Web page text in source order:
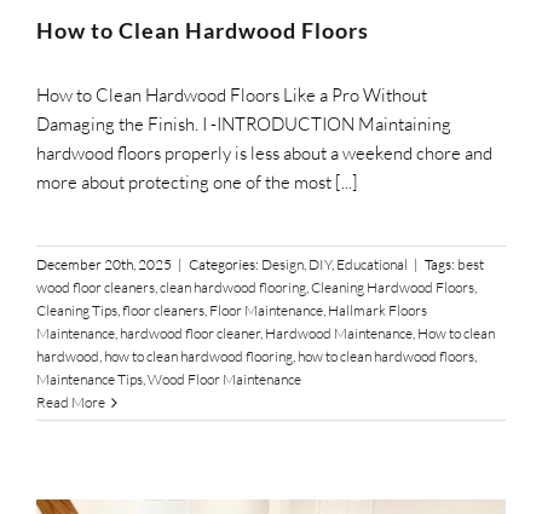
How to Clean Hardwood Floors
How to Clean Hardwood Floors Like a Pro Without
Damaging the Finish. I -INTRODUCTION Maintaining
hardwood floors properly is less about a weekend chore and
more about protecting one of the most [...]
December 20th, 2025 | Categories: Design, DIY, Educational | Tags: best
wood floor cleaners,clean hardwood flooring,Cleaning Hardwood Floors,
Cleaning Tips,floor cleaners, Floor Maintenance, Hallmark Floors
Maintenance, hardwood floor cleaner, Hardwood Maintenance, How to clean
hardwood, how to clean hardwood flooring, how to clean hardwood floors,
Maintenance Tips,Wood Floor Maintenance
Read More